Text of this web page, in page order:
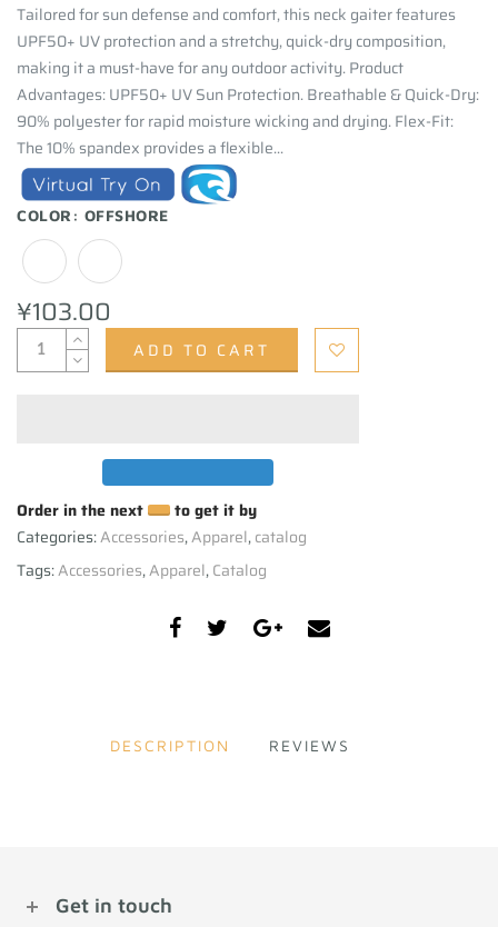
Tailored for sun defense and comfort, this neck gaiter features
UPF50+ UV protection and a stretchy, quick-dry composition,
making it a must-have for any outdoor activity. Product
Advantages: UPF50+ UV Sun Protection. Breathable & Quick-Dry:
90% polyester for rapid moisture wicking and drying. Flex-Fit:
The 10% spandex provides a flexible...
COLOR: OFFSHORE
¥103.00
ADD TO CART
Order in the next
to get it by
Categories:Accessories,Apparel,catalog
Tags:Accessories,Apparel,Catalog
DESCRIPTION REVIEWS
Get in touch